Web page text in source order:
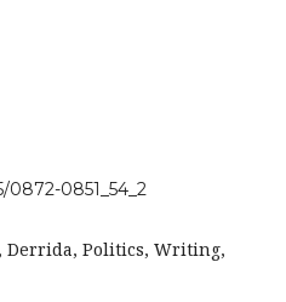
0872-0851_54_2
Derrida, Politics, Writing,